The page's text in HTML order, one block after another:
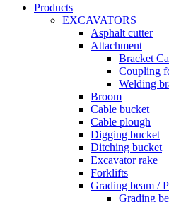
Products
EXCAVATORS
Asphalt cutter
Attachment
Bracket
Coupling
Welding
Broom
Cable bucket
Cable plough
Digging bucket
Ditching bucket
Excavator rake
Forklifts
Grading beam /
Grading